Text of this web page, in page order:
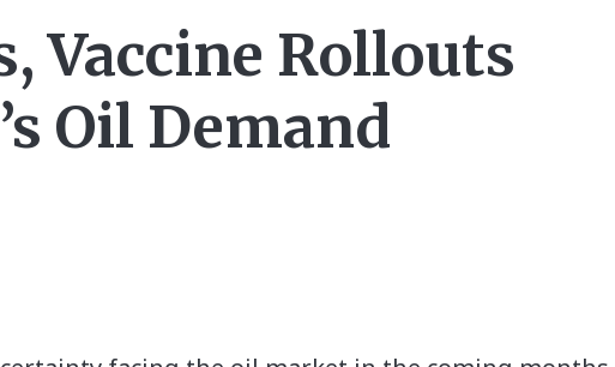
Vaccine Rollouts
Oil Demand